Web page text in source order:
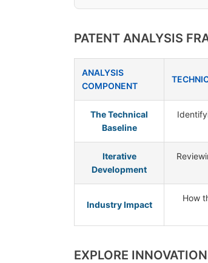
PATENT ANALYSIS
ANALYSIS
COMPONENT
The Technical
Baseline
Iterative
Development
Industry Impact
How
EXPLORE